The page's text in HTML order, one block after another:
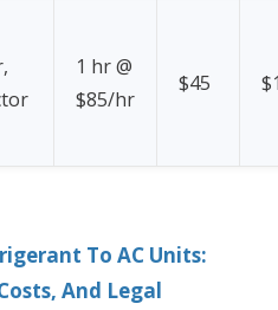
1 hr @
$85/hr
$45
To AC Units:
And Legal